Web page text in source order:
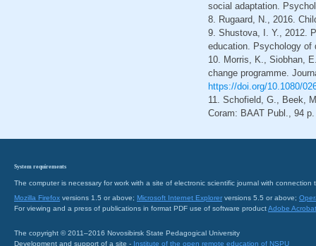
social adaptation.
8. Rugaard, N., 2016.
9. Shustova, I. Y., 2012.
education. Psychology of
10. Morris, K., Siobhan,
change programme.
https://doi.org/10.1080/
11. Schofield, G., Beek,
Coram: BAAT Publ., 94
System requirements
The computer is necessary for work with a site of electronic scientific journal with
Mozilla Firefox versions 1.5 or above; Microsoft Internet Explorer versions 5.5 or above;
For viewing and a press of publications in format PDF use of software productAdobe
The copyright © 2011–2016 Novosibirsk State Pedagogical University
Development and support of a site - Institute of the open remote education of NSPU